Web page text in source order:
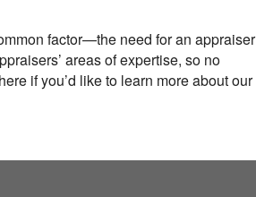
factor—the need for an appraiser
areas of expertise, so no
if you’d like to learn more about our